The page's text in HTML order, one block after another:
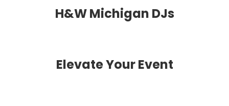
H&W Michigan DJs
Elevate Your Event